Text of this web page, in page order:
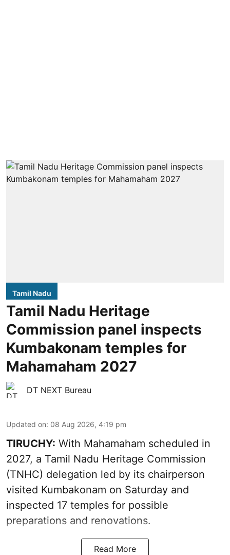
Tamil Nadu
Tamil Nadu Heritage
Commission panel inspects
Kumbakonam temples for
Mahamaham 2027
DT NEXT Bureau
Updated on: 08 Aug 2026, 4:19 pm
TIRUCHY: With Mahamaham scheduled in
2027, a Tamil Nadu Heritage Commission
(TNHC) delegation led by its chairperson
visited Kumbakonam on Saturday and
inspected 17 temples for possible
preparations and renovations.
Read More